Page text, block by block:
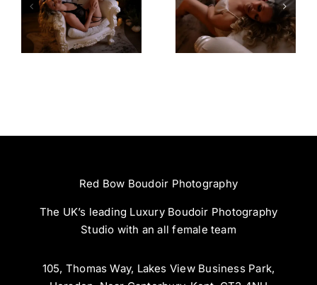
Amazing
Experience
Left Feeling
Incredible
Red Bow Boudoir Photography
The UK’s leading Luxury Boudoir Photography
Studio with an all female team
105, Thomas Way, Lakes View Business Park,